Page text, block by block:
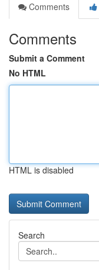
Comments
Comments
Submit a Comment
No HTML
HTML is disabled
Search